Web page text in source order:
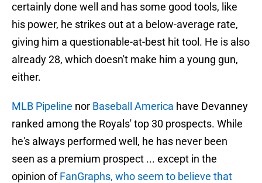
certainly done well and has some good tools, like
his power, he strikes out at a below-average rate,
giving him a questionable-at-best hit tool. He is also
already 28, which doesn't make him a young gun,
either.
MLB Pipeline nor Baseball America have Devanney
ranked among the Royals' top 30 prospects. While
he's always performed well, he has never been
seen as a premium prospect ... except in the
opinion ofFanGraphs, who seem to believe that